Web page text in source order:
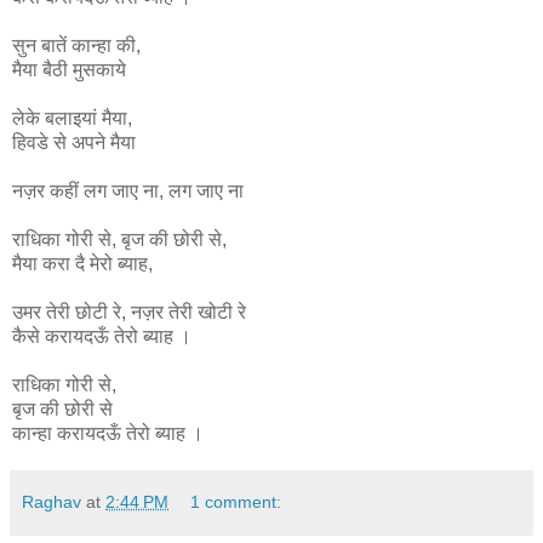
सुन बातें कान्हा की,
मैया बैठी मुसकाये
लेके बलाइयां मैया,
हिवडे से अपने मैया
नज़र कहीं लग जाए ना, लग जाए ना
राधिका गोरी से, बृजकी छोरी से,
मैया करा दै मेरो ब्याह,
उमर तेरी छोटी रे, नज़र तेरी खोटी रे
कैसे करायदऊँ तेरो ब्याह ।
राधिका गोरी से,
बृज की छोरी से
कान्हा करायदऊँ तेरो ब्याह ।
Raghav at 2:44 PM 1 comment: